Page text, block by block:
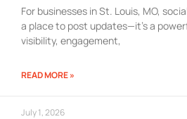
For businesses in St. Louis, MO,
a place to post updates—it’s a
visibility, engagement,
READ MORE »
July 1, 2026